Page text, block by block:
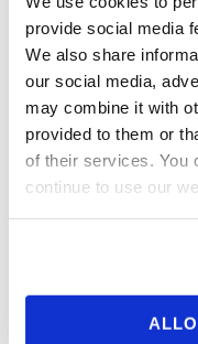
provide social media
We also share
our social media,
may combine it with
provided to them or
of their services. You
continue to use our
MAY 2, 2014
East Coast
IFBB Pro Juliana